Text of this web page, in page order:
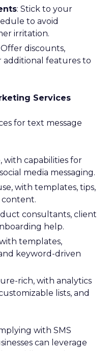
: Stick to your
to avoid
irritation.
Offer discounts,
additional features to
Services
for text message
with capabilities for
media messaging.
with templates, tips,
content.
consultants, client
help.
templates,
keyword-driven
rich, with analytics
lists, and
with SMS
can leverage